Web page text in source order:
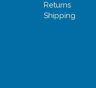
Returns
Shipping